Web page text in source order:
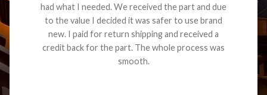
had what I needed. We received the part and due
to the value I decided it was safer to use brand
new. I paid for return shipping and received a
credit back for the part. The whole process was
smooth.